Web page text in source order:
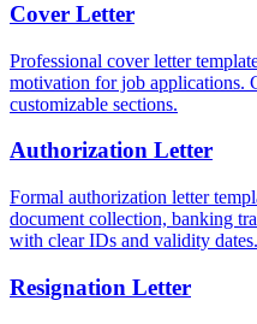
Cover Letter
Professional cover letter
motivation for job applications.
customizable sections.
Authorization Letter
Formal authorization letter
document collection, banking
with clear IDs and validity dates.
Resignation Letter